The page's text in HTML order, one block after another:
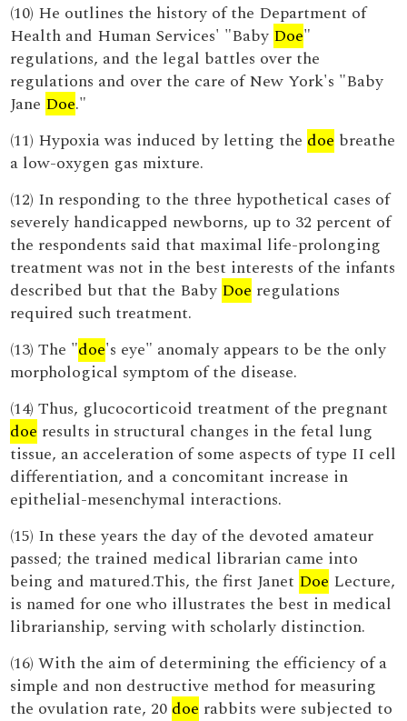
(10) He outlines the history of the Department of
Health and Human Services' "Baby Doe"
regulations, and the legal battles over the
regulations and over the care of New York's "Baby
Jane Doe."
(11) Hypoxia was induced by letting the doe breathe
a low-oxygen gas mixture.
(12) In responding to the three hypothetical cases of
severely handicapped newborns, up to 32 percent of
the respondents said that maximal life-prolonging
treatment was not in the best interests of the infants
described but that the Baby Doe regulations
required such treatment.
(13) The "doe's eye" anomaly appears to be the only
morphological symptom of the disease.
(14) Thus, glucocorticoid treatment of the pregnant
doe results in structural changes in the fetal lung
tissue, an acceleration of some aspects of type II cell
differentiation, and a concomitant increase in
epithelial-mesenchymal interactions.
(15) In these years the day of the devoted amateur
passed; the trained medical librarian came into
being and matured.This, the first Janet Doe Lecture,
is named for one who illustrates the best in medical
librarianship, serving with scholarly distinction.
(16) With the aim of determining the efficiency of a
simple and non destructive method for measuring
the ovulation rate, 20 doe rabbits were subjected to